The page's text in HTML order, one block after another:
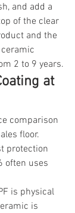
and add a
of the clear
and the
2 to 9 years.
at
comparison
floor.
protection
often uses
is physical
is